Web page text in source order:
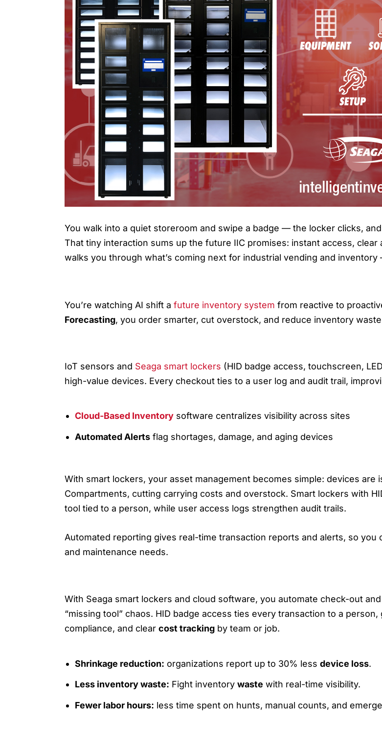
You walk into a quiet storeroom and swipe a badge — the locker clicks,
That tiny interaction sums up the future IIC promises: instant access,
walks you through what’s coming next for industrial vending and
You’re watching AI shift a future inventory system from reactive to
Forecasting, you order smarter, cut overstock, and reduce inventory
IoT sensors and Seaga smart lockers (HID badge access, touchscreen,
high-value devices. Every checkout ties to a user log and audit trail,
Cloud-Based Inventorysoftware centralizes visibility across sites
Automated Alertsflag shortages, damage, and aging devices
With smart lockers, your asset management becomes simple: devices are
Compartments, cutting carrying costs and overstock. Smart lockers with
tool tied to a person, while user access logs strengthen audit trails.
Automated reporting gives real-time transaction reports and alerts, so
and maintenance needs.
With Seaga smart lockers and cloud software, you automate check-out
“missing tool” chaos. HID badge access ties every transaction to a
compliance, and clear cost tracking by team or job.
Shrinkage reduction: organizations report up to 30% less device loss.
Less inventory waste: Fight inventory waste with real-time visibility.
Fewer labor hours: less time spent on hunts, manual counts, and